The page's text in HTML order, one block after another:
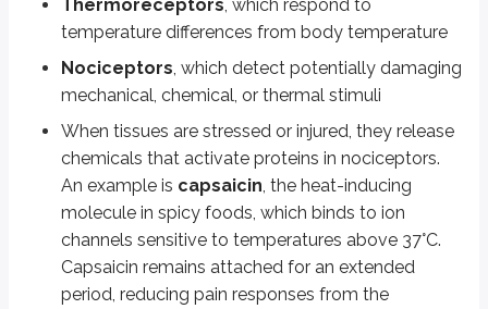
Thermoreceptors, which respond to
temperature differences from body temperature
Nociceptors, which detect potentially damaging
mechanical, chemical, or thermal stimuli
When tissues are stressed or injured, they release
chemicals that activate proteins in nociceptors.
An example is capsaicin, the heat-inducing
molecule in spicy foods, which binds to ion
channels sensitive to temperatures above 37°C.
Capsaicin remains attached for an extended
period, reducing pain responses from the
Receptors distributed throughout skin, muscles, tendons,
Detected by free nerve endings:
Thermoreceptors: sense temperature changes
Nociceptors: detect damaging stimuli (mechanical, chemical,
Capsaicin binds to heat-sensitive ion channels (>37°C), used as
Touch and vibration receptors
Merkel cells: detect low-frequency vibration, located in stratum
Lamellated (Pacinian) corpuscles: sense deep pressure, high-
Tactile (Meissner) corpuscles: sense light touch
Hair follicle plexus: detects hair movement